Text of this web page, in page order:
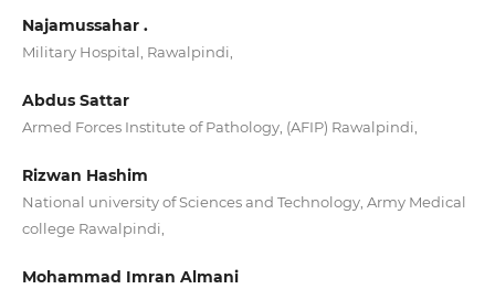
Najamussahar .
Military Hospital, Rawalpindi,
Abdus Sattar
Armed Forces Institute of Pathology, (AFIP) Rawalpindi,
Rizwan Hashim
National university of Sciences and Technology, Army Medical
college Rawalpindi,
Mohammad Imran Almani